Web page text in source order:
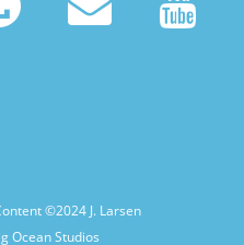
©2024 J. Larsen
Ocean Studios